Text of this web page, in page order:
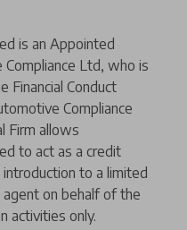
is an Appointed
Ltd, who is
Financial Conduct
Compliance
Firm allows
to act as a credit
to a limited
on behalf of the
activities only.